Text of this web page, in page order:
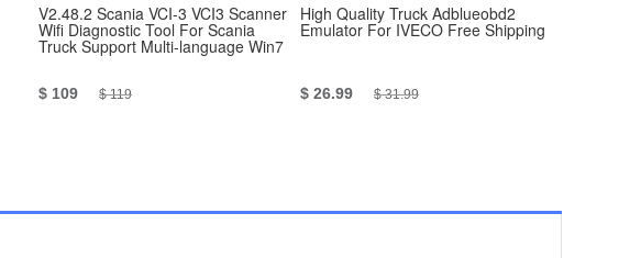
V2.48.2 Scania VCI-3 VCI3 Scanner
Wifi Diagnostic Tool For Scania
Truck Support Multi-language Win7
$ 109 $ 119
High Quality Truck Adblueobd2
Emulator For IVECO Free Shipping
$ 26.99 $ 31.99